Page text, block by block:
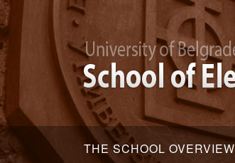
THE SCHOOL OVERVIEW